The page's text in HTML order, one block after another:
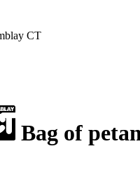
CT
Bag of